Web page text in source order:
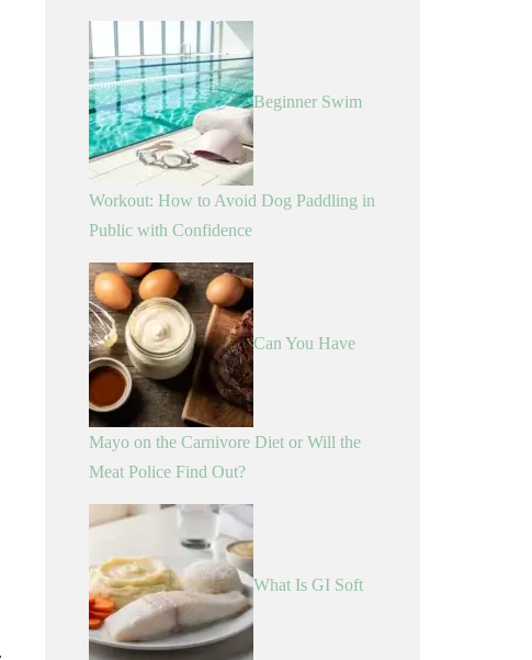
Beginner Swim
Workout: How to Avoid Dog Paddling in
Public with Confidence
Can You Have
Mayo on the Carnivore Diet or Will the
Meat Police Find Out?
What Is GI Soft